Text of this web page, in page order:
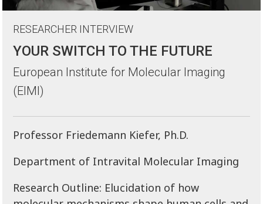
RESEARCHER INTERVIEW
YOUR SWITCH TO THE FUTURE
European Institute for Molecular Imaging
(EIMI)
Professor Friedemann Kiefer, Ph.D.
Department of Intravital Molecular Imaging
Research Outline: Elucidation of how